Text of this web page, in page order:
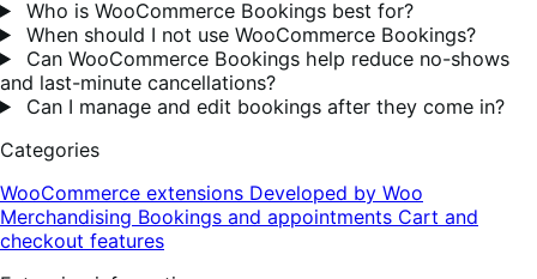
Who is WooCommerce Bookings best for?
When should I not use WooCommerce Bookings?
Can WooCommerce Bookings help reduce no-shows
and last-minute cancellations?
Can I manage and edit bookings after they come in?
Categories
WooCommerce extensions Developed by Woo
Merchandising Bookings and appointments Cart and
checkout features